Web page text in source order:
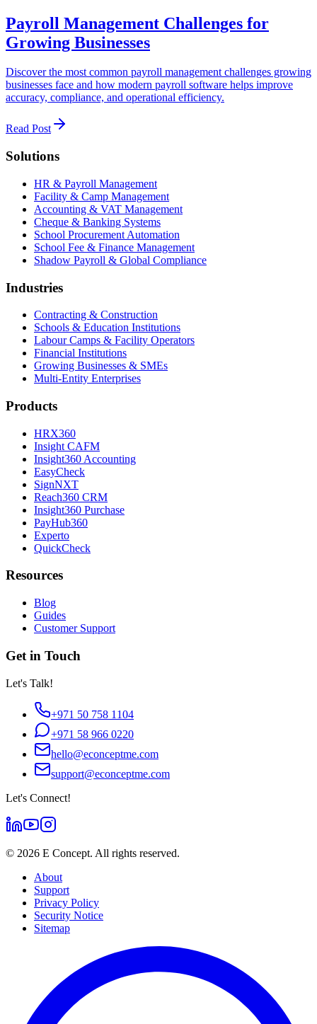
Payroll Management Challenges for
Growing Businesses
Discover the most common payroll management challenges growing
businesses face and how modern payroll software helps improve
accuracy, compliance, and operational efficiency.
Read Post
Solutions
HR & Payroll Management
Facility & Camp Management
Accounting & VAT Management
Cheque & Banking Systems
School Procurement Automation
School Fee & Finance Management
Shadow Payroll & Global Compliance
Industries
Contracting & Construction
Schools & Education Institutions
Labour Camps & Facility Operators
Financial Institutions
Growing Businesses & SMEs
Multi-Entity Enterprises
Products
HRX360
Insight CAFM
Insight360 Accounting
EasyCheck
SignNXT
Reach360 CRM
Insight360 Purchase
PayHub360
Experto
QuickCheck
Resources
Blog
Guides
Customer Support
Get in Touch
Let's Talk!
+971 50 758 1104
+971 58 966 0220
hello@econceptme.com
support@econceptme.com
Let's Connect!
© 2026 E Concept. All rights reserved.
About
Support
Privacy Policy
Security Notice
Sitemap